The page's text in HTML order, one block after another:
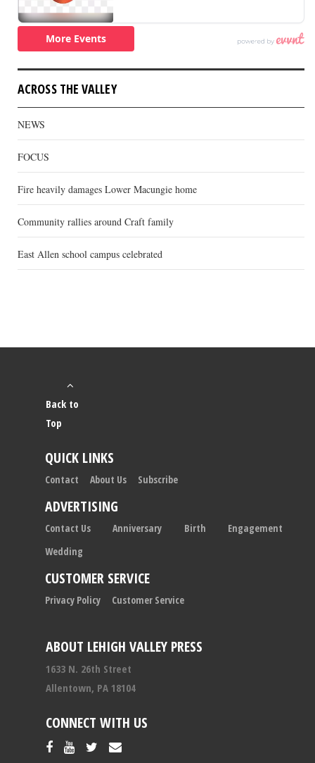
ACROSS THE VALLEY
NEWS
FOCUS
Fire heavily damages Lower Macungie home
Community rallies around Craft family
East Allen school campus celebrated
ABOUT LEHIGH VALLEY PRESS
1633 N. 26th Street
Allentown, PA 18104
CONNECT WITH US
Back to
Top
QUICK LINKS
Contact About Us Subscribe
ADVERTISING
Contact Us Anniversary Birth
Engagement
Wedding
CUSTOMER SERVICE
Privacy Policy Customer Service